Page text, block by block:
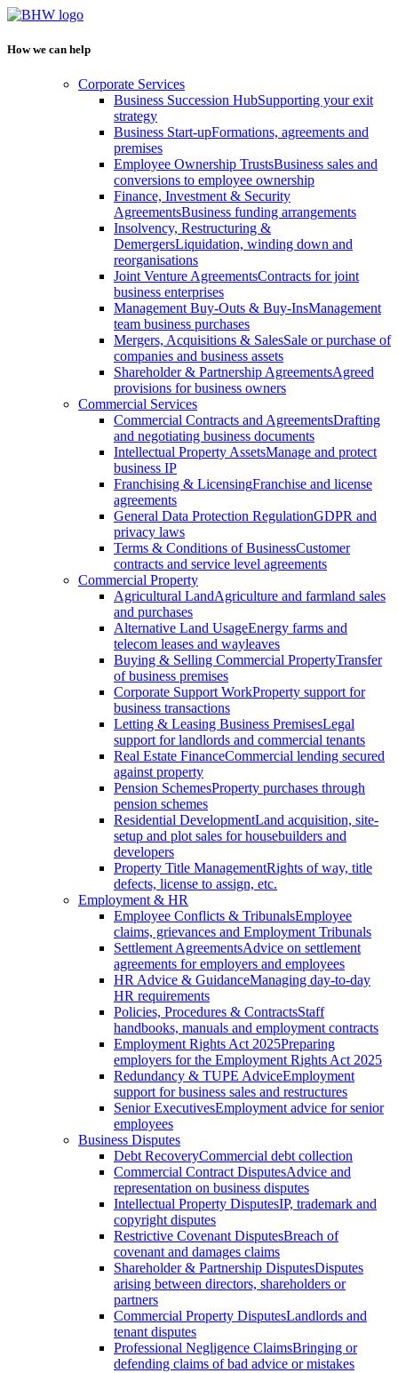
How we can help
Corporate Services
Business Succession HubSupporting your exit
strategy
Business Start-upFormations, agreements and
premises
Employee Ownership TrustsBusiness sales and
conversions to employee ownership
Finance, Investment & Security
AgreementsBusiness funding arrangements
Insolvency, Restructuring &
DemergersLiquidation, winding down and
reorganisations
Joint Venture AgreementsContracts for joint
business enterprises
Management Buy-Outs & Buy-InsManagement
team business purchases
Mergers, Acquisitions & SalesSale or purchase of
companies and business assets
Shareholder & Partnership AgreementsAgreed
provisions for business owners
Commercial Services
Commercial Contracts and AgreementsDrafting
and negotiating business documents
Intellectual Property AssetsManage and protect
business IP
Franchising & LicensingFranchise and license
agreements
General Data Protection RegulationGDPR and
privacy laws
Terms & Conditions of BusinessCustomer
contracts and service level agreements
Commercial Property
Agricultural LandAgriculture and farmland sales
and purchases
Alternative Land UsageEnergy farms and
telecom leases and wayleaves
Buying & Selling Commercial PropertyTransfer
of business premises
Corporate Support WorkProperty support for
business transactions
Letting & Leasing Business PremisesLegal
support for landlords and commercial tenants
Real Estate FinanceCommercial lending secured
against property
Pension SchemesProperty purchases through
pension schemes
Residential DevelopmentLand acquisition, site-
setup and plot sales for housebuilders and
developers
Property Title ManagementRights of way, title
defects, license to assign, etc.
Employment & HR
Employee Conflicts & TribunalsEmployee
claims, grievances and Employment Tribunals
Settlement AgreementsAdvice on settlement
agreements for employers and employees
HR Advice & GuidanceManaging day-to-day
HR requirements
Policies, Procedures & ContractsStaff
handbooks, manuals and employment contracts
Employment Rights Act 2025Preparing
employers for the Employment Rights Act 2025
Redundancy & TUPE AdviceEmployment
support for business sales and restructures
Senior ExecutivesEmployment advice for senior
employees
Business Disputes
Debt RecoveryCommercial debt collection
Commercial Contract DisputesAdvice and
representation on business disputes
Intellectual Property DisputesIP, trademark and
copyright disputes
Restrictive Covenant DisputesBreach of
covenant and damages claims
Shareholder & Partnership DisputesDisputes
arising between directors, shareholders or
partners
Commercial Property DisputesLandlords and
tenant disputes
Professional Negligence ClaimsBringing or
defending claims of bad advice or mistakes